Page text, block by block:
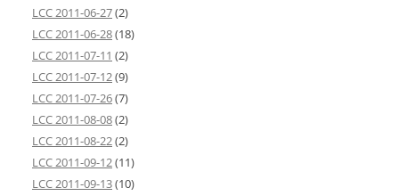
LCC 2011-06-27(2)
LCC 2011-06-28(18)
LCC 2011-07-11 (2)
LCC 2011-07-12(9)
LCC 2011-07-26(7)
LCC 2011-08-08(2)
LCC 2011-08-22(2)
LCC 2011-09-12(11)
LCC 2011-09-13(10)